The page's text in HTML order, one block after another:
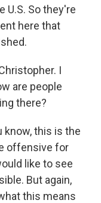
U.S. So they're
here that
I
are people
there?
know, this is the
offensive for
like to see
But again,
this means